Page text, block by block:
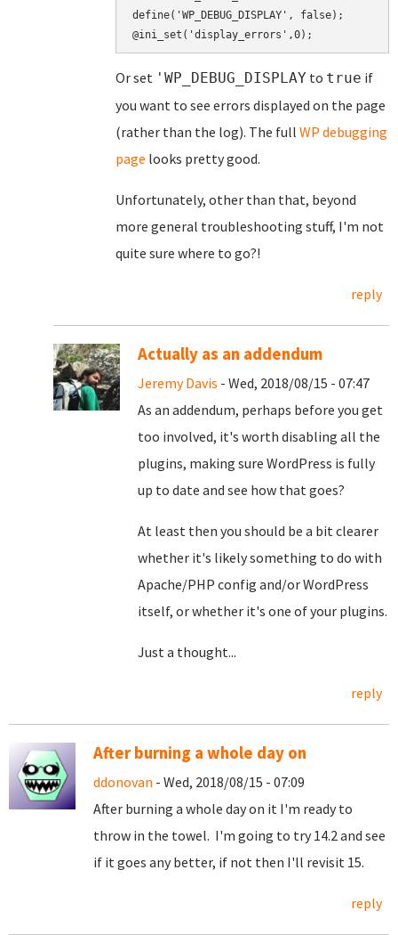
define('WP_DEBUG_DISPLAY', false);
Or set 'WP_DEBUG_DISPLAY to true if
you want to see errors displayed on the page
(rather than the log). The full WP debugging
page looks pretty good.
Unfortunately, other than that, beyond
more general troubleshooting stuff, I'm not
quite sure where to go?!
reply
Actually as an addendum
Jeremy Davis - Wed, 2018/08/15 - 07:47
As an addendum, perhaps before you get
too involved, it's worth disabling all the
plugins, making sure WordPress is fully
up to date and see how that goes?
At least then you should be a bit clearer
whether it's likely something to do with
Apache/PHP config and/or WordPress
itself, or whether it's one of your plugins.
Just a thought...
reply
After burning a whole day on
ddonovan - Wed, 2018/08/15 - 07:09
After burning a whole day on it I'm ready to
throw in the towel. I'm going to try 14.2 and see
if it goes any better, if not then I'll revisit 15.
reply